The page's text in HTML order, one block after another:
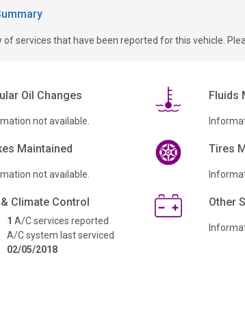
of services that have been reported for this vehicle.
Oil Changes
not available.
Fluids
Maintained
not available.
Tires
Climate Control
1 A/C services reported
A/C system last serviced
02/05/2018
Other